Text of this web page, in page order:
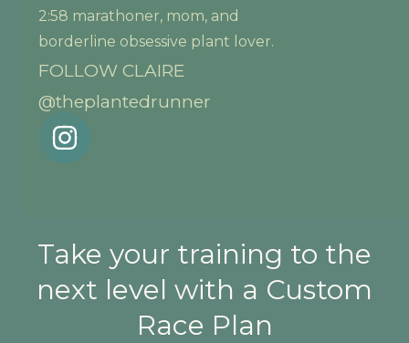
2:58 marathoner, mom, and
borderline obsessive plant lover.
FOLLOW CLAIRE
@theplantedrunner
Take your training to the
next level with a Custom
Race Plan